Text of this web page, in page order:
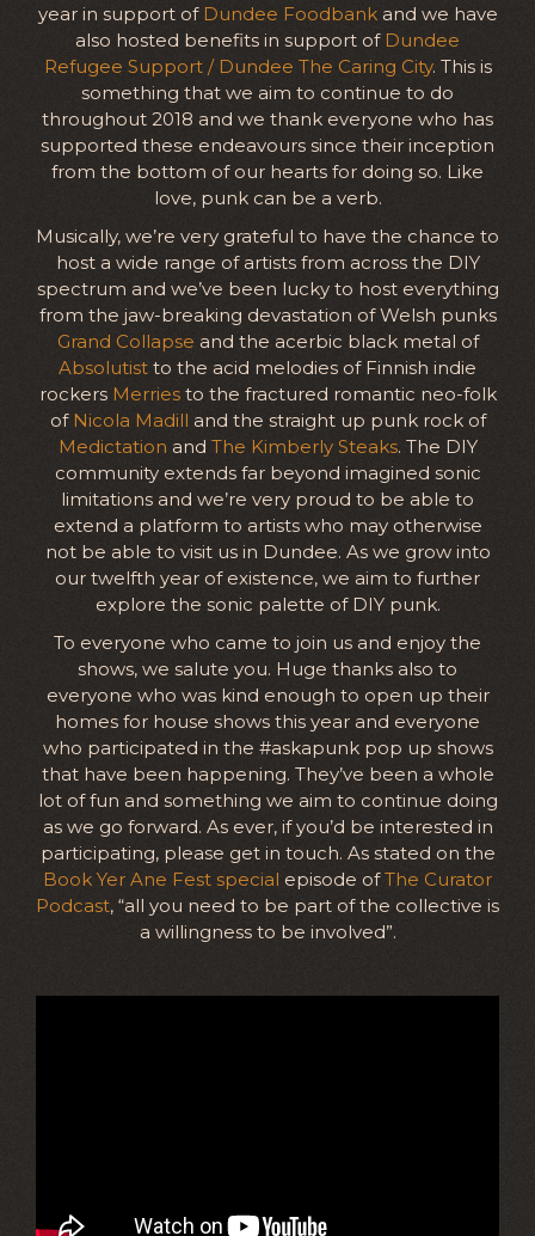
year in support of Dundee Foodbankand we have
also hosted benefits in support of Dundee
Refugee Support / Dundee The Caring City. This is
something that we aim to continue to do
throughout 2018 and we thank everyone who has
supported these endeavours since their inception
from the bottom of our hearts for doing so. Like
love, punk can be a verb.
Musically, we’re very grateful to have the chance to
host a wide range of artists from across the DIY
spectrum and we’ve been lucky to host everything
from the jaw-breaking devastation of Welsh punks
Grand Collapse and the acerbic black metal of
Absolutist to the acid melodies of Finnish indie
rockers Merriesto the fractured romantic neo-folk
of Nicola Madill and the straight up punk rock of
Medictation and The Kimberly Steaks. The DIY
community extends far beyond imagined sonic
limitations and we’re very proud to be able to
extend a platform to artists who may otherwise
not be able to visit us in Dundee. As we grow into
our twelfth year of existence, we aim to further
explore the sonic palette of DIY punk.
To everyone who came to join us and enjoy the
shows, we salute you. Huge thanks also to
everyone who was kind enough to open up their
homes for house shows this year and everyone
who participated in the #askapunk pop up shows
that have been happening. They’ve been a whole
lot of fun and something we aim to continue doing
as we go forward. As ever, if you’d be interested in
participating, please get in touch. As stated on the
Book Yer Ane Fest special episode ofThe Curator
Podcast, “all you need to be part of the collective is
a willingness to be involved”.